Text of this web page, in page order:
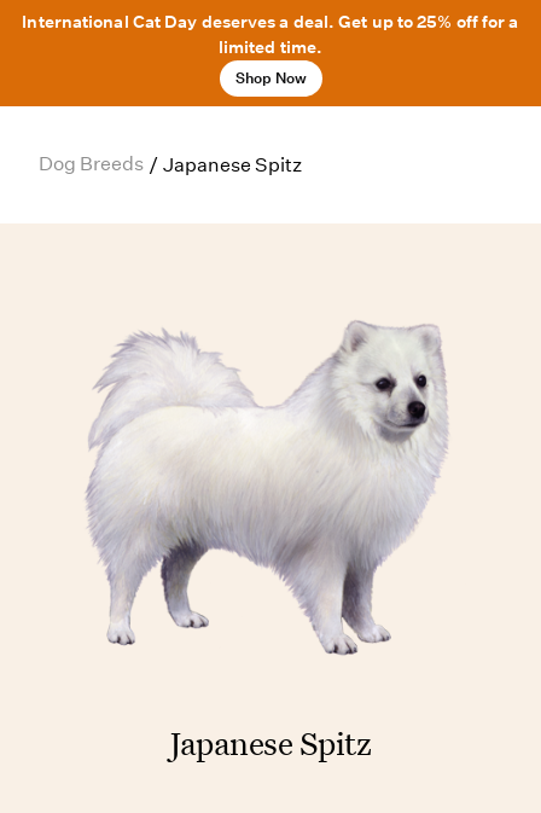
International Cat Day deserves a deal. Get up to 25% off for a
limited time.
Shop Now
Dog Breeds / Japanese Spitz
Japanese Spitz